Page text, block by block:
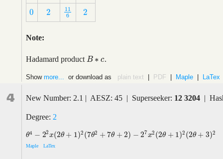
0
0 2
2
11
6
116 2
2
Note:
Hadamard product B ∗ c
B∗c .
Show more... or download as plain text PDF Maple LaTex
4 New Number: 2.1 | AESZ: 45 | Superseeker: 12 3204|
Degree: 2
θ4 − 22x(2θ + 1)2 (7θ2 + 7θ + 2) − 27x2 (2θ + 1)2 (2θ + 3)2
θ4 −2 2x(2θ+1)2 (7θ2+7θ +2 )−27x2( 2θ +1)2(2θ+ 3) 2
Maple LaTex